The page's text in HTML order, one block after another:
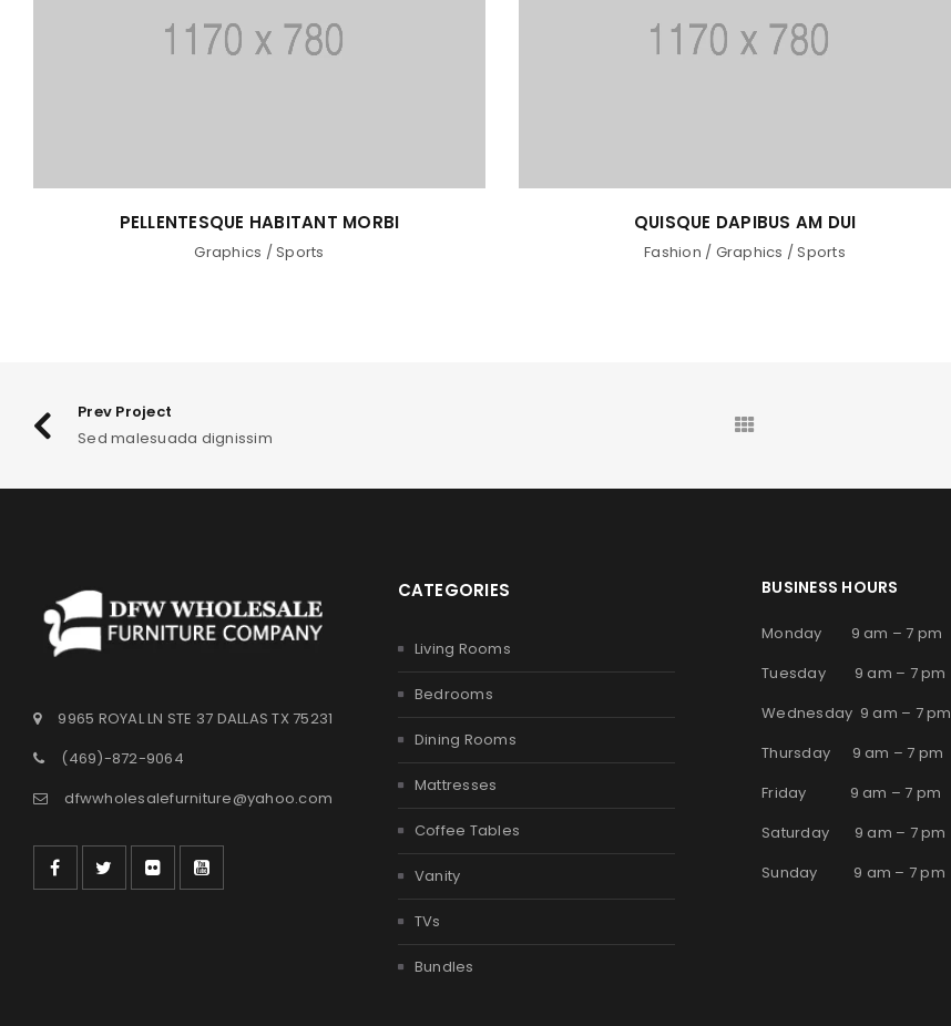
PELLENTESQUE HABITANT MORBI
Graphics /Sports
QUISQUE DAPIBUS AM DUI
Fashion / Graphics /Sports
Prev Project
Sed malesuada dignissim
9965 ROYAL LN STE 37 DALLAS TX 75231
(469)-872-9064
dfwwholesalefurniture@yahoo.com
CATEGORIES
Living Rooms
Bedrooms
Dining Rooms
Mattresses
Coffee Tables
Vanity
TVs
Bundles
BUSINESS HOURS
Monday 9 am – 7 pm
Tuesday 9 am – 7 pm
Wednesday 9 am – 7 pm
Thursday 9 am – 7 pm
Friday 9 am – 7 pm
Saturday 9 am – 7 pm
Sunday 9 am – 7 pm